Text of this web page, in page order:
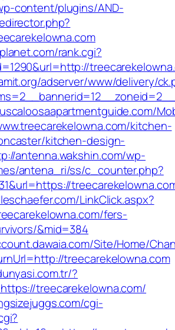
content/plugins/AND-
rank.cgi?
adserver/www/delivery/
kitchen-
kitchen-design-
antenna.wakshin.com/wp-
antena_ri/ss/c_counter.php?
LinkClick.aspx?
fers-
&mid=384
Site/Home/
treecarekelowna.com
?
treecarekelowna.com/
cgi-